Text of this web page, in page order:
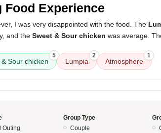
Food Experience
I was very disappointed with the food. The
and the Sweet & Sour chicken was average.
Sour chicken
5
Lumpia
2
Atmosphere
1
Outing
Group Type
Couple